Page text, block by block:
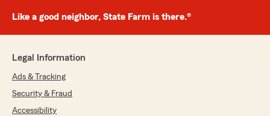
Like a good neighbor, State Farm is there.®
Legal Information
Ads & Tracking
Security & Fraud
Accessibility